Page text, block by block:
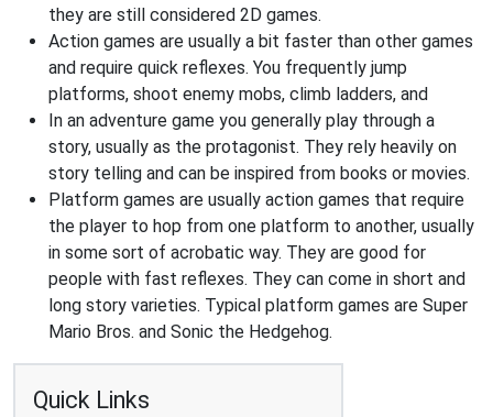
they are still considered 2D games.
Action games are usually a bit faster than other games
and require quick reflexes. You frequently jump
platforms, shoot enemy mobs, climb ladders, and
In an adventure game you generally play through a
story, usually as the protagonist. They rely heavily on
story telling and can be inspired from books or movies.
Platform games are usually action games that require
the player to hop from one platform to another, usually
in some sort of acrobatic way. They are good for
people with fast reflexes. They can come in short and
long story varieties. Typical platform games are Super
Mario Bros. and Sonic the Hedgehog.
Quick Links